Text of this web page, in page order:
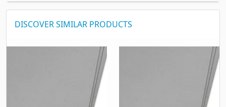
DISCOVER SIMILAR PRODUCTS